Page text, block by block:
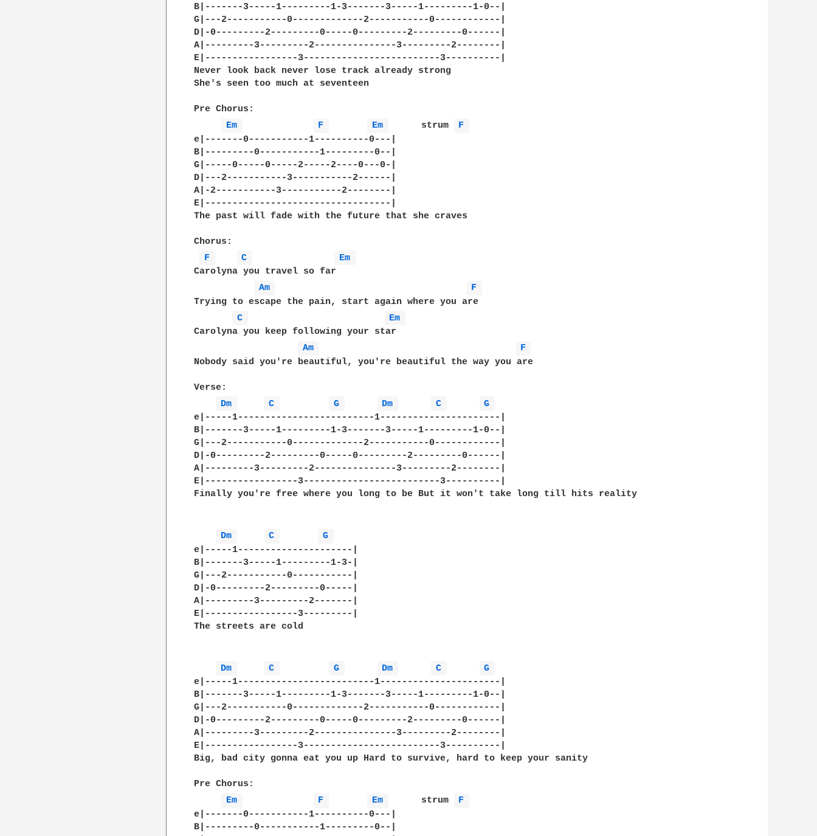
B|-------3-----1---------1-3-------3-----1---------1-0--|
G|---2-----------0-------------2-----------0------------|
D|-0---------2---------0-----0---------2---------0------|
A|---------3---------2---------------3---------2--------|
E|-----------------3-------------------------3----------|
Never look back never lose track already strong
She's seen too much at seventeen
Pre Chorus:
Em
F Em
      strum
F
e|-------0-----------1----------0---|
B|---------0-----------1---------0--|
G|-----0-----0-----2-----2----0---0-|
D|---2-----------3-----------2------|
A|-2-----------3-----------2--------|
E|----------------------------------|
The past will fade with the future that she craves
Chorus:
F
C
Em
Carolyna you travel so far
Am
F
Trying to escape the pain, start again where you are
C
Em
Carolyna you keep following your star
Am
F
Nobody said you're beautiful, you're beautiful the way you are
Verse:
Dm
C G Dm C
G
e|-----1-------------------------1----------------------|
B|-------3-----1---------1-3-------3-----1---------1-0--|
G|---2-----------0-------------2-----------0------------|
D|-0---------2---------0-----0---------2---------0------|
A|---------3---------2---------------3---------2--------|
E|-----------------3-------------------------3----------|
Finally you're free where you long to be But it won't take long till hits reality
Dm C
G
e|-----1---------------------|
B|-------3-----1---------1-3-|
G|---2-----------0-----------|
D|-0---------2---------0-----|
A|---------3---------2-------|
E|-----------------3---------|
The streets are cold
Dm C G Dm C
G
e|-----1-------------------------1----------------------|
B|-------3-----1---------1-3-------3-----1---------1-0--|
G|---2-----------0-------------2-----------0------------|
D|-0---------2---------0-----0---------2---------0------|
A|---------3---------2---------------3---------2--------|
E|-----------------3-------------------------3----------|
Big, bad city gonna eat you up Hard to survive, hard to keep your sanity
Pre Chorus:
Em
F Em
      strum
F
e|-------0-----------1----------0---|
B|---------0-----------1---------0--|